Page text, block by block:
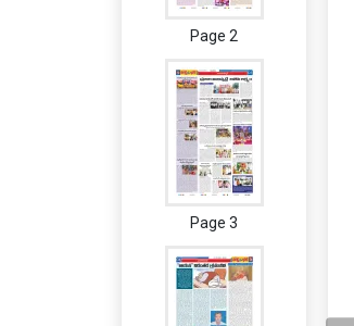
Page 2
Page 3